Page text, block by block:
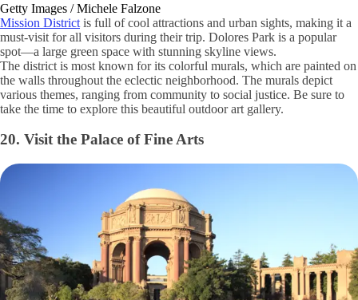
Getty Images / Michele Falzone
Mission District is full of cool attractions and urban sights, making it a
must-visit for all visitors during their trip. Dolores Park is a popular
spot—a large green space with stunning skyline views.
The district is most known for its colorful murals, which are painted on
the walls throughout the eclectic neighborhood. The murals depict
various themes, ranging from community to social justice. Be sure to
take the time to explore this beautiful outdoor art gallery.
20. Visit the Palace of Fine Arts